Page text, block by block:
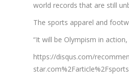
world records that are still
The sports apparel and
“It will be Olympism in
https://disqus.com/